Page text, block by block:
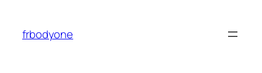
content
frbodyone